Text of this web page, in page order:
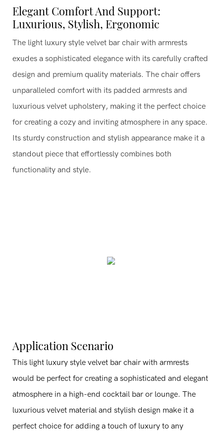
Elegant Comfort And Support:
Luxurious, Stylish, Ergonomic
The light luxury style velvet bar chair with armrests
exudes a sophisticated elegance with its carefully crafted
design and premium quality materials. The chair offers
unparalleled comfort with its padded armrests and
luxurious velvet upholstery, making it the perfect choice
for creating a cozy and inviting atmosphere in any space.
Its sturdy construction and stylish appearance make it a
standout piece that effortlessly combines both
functionality and style.
Application Scenario
This light luxury style velvet bar chair with armrests
would be perfect for creating a sophisticated and elegant
atmosphere in a high-end cocktail bar or lounge. The
luxurious velvet material and stylish design make it a
perfect choice for adding a touch of luxury to any